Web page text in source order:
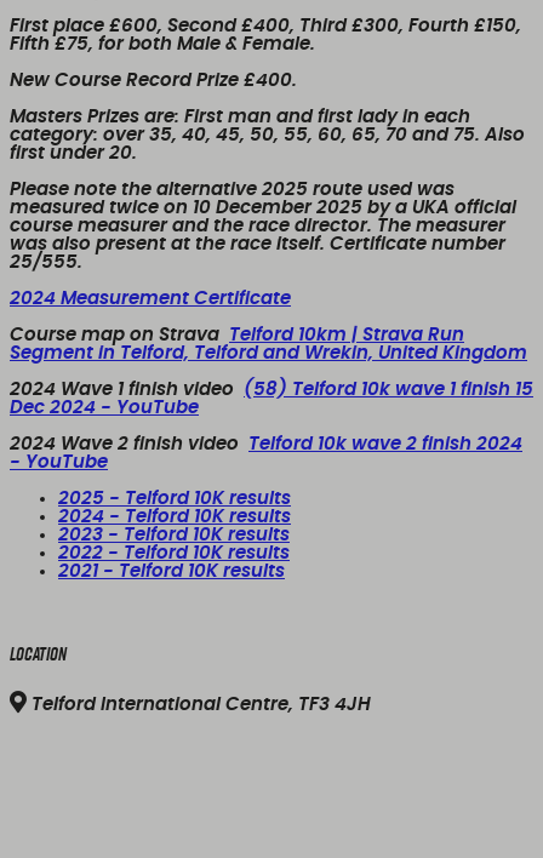
First place £600, Second £400, Third £300, Fourth £150,
Fifth £75, for both Male & Female.
New Course Record Prize £400.
Masters Prizes are: First man and first lady in each
category: over 35, 40, 45, 50, 55, 60, 65, 70 and 75. Also
first under 20.
Please note the alternative 2025 route used was
measured twice on 10 December 2025 by a UKA official
course measurer and the race director. The measurer
was also present at the race itself. Certificate number
25/555.
2024 Measurement Certificate
Course map on Strava Telford 10km | Strava Run
Segment in Telford, Telford and Wrekin, United Kingdom
2024 Wave 1 finish video (58) Telford 10k wave 1 finish 15
Dec 2024 - YouTube
2024 Wave 2 finish video Telford 10k wave 2 finish 2024
- YouTube
2025 - Telford 10K results
2024 - Telford 10K results
2023 - Telford 10K results
2022 - Telford 10K results
2021 - Telford 10K results
Location
Telford International Centre, TF3 4JH